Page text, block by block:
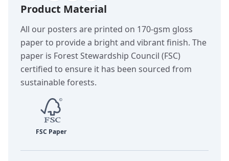
Product Material
All our posters are printed on 170-gsm gloss
paper to provide a bright and vibrant finish. The
paper is Forest Stewardship Council (FSC)
certified to ensure it has been sourced from
sustainable forests.